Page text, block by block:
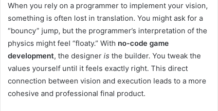
When you rely on a programmer to implement your vision,
something is often lost in translation. You might ask for a
“bouncy” jump, but the programmer’s interpretation of the
physics might feel “floaty.” With no-code game
development, the designer is the builder. You tweak the
values yourself until it feels exactly right. This direct
connection between vision and execution leads to a more
cohesive and professional final product.